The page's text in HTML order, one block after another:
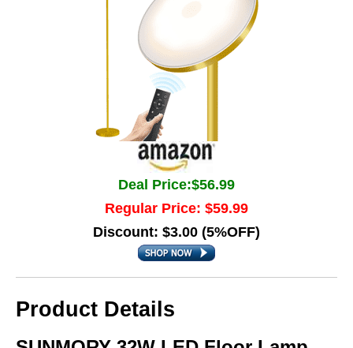
Deal Price:$56.99
Regular Price: $59.99
Discount: $3.00 (5%OFF)
Product Details